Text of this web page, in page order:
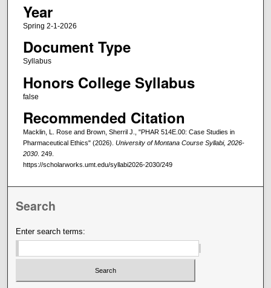
Year
Spring 2-1-2026
Document Type
Syllabus
Honors College Syllabus
false
Recommended Citation
Macklin, L. Rose and Brown, Sherril J., "PHAR 514E.00: Case Studies in
Pharmaceutical Ethics" (2026). University of Montana Course Syllabi, 2026-
2030. 249.
https://scholarworks.umt.edu/syllabi2026-2030/249
Search
Enter search terms: